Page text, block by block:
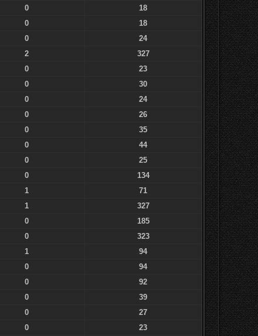
0
18
0
18
0
24
2
327
0
23
0
30
0
24
0
26
0
35
0
44
0
25
0
134
1
71
1
327
0
185
0
323
1
94
0
94
0
92
0
39
0
27
0 23